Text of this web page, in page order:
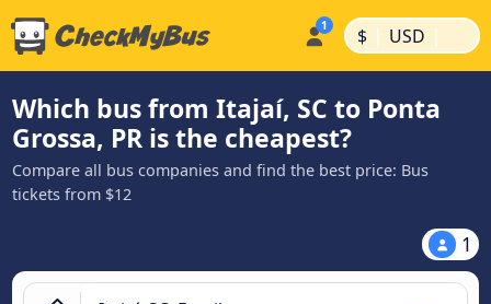
$ | USD |
Which bus from Itajaí, SC to Ponta
Grossa, PR is the cheapest?
Compare all bus companies and find the best price: Bus
tickets from $12
1